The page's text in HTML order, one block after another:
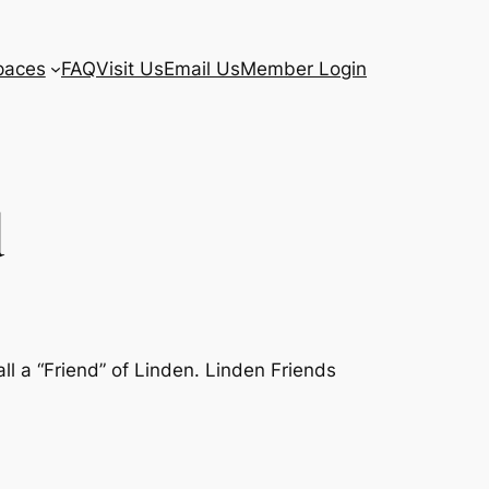
FAQVisit UsEmail UsMember Login
a “Friend” of Linden. Linden Friends